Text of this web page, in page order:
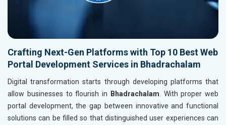
Crafting Next-Gen Platforms with Top 10 Best Web
Portal Development Services in Bhadrachalam
Digital transformation starts through developing platforms that
allow businesses to flourish in
Bhadrachalam. With proper web
portal development, the gap between innovative and functional
solutions can be filled so that distinguished user experiences can